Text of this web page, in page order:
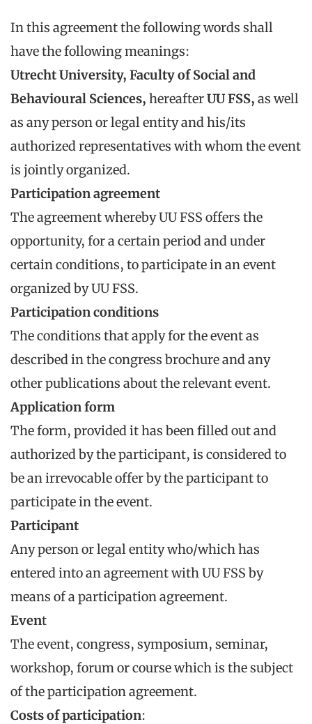
In this agreement the following words shall
have the following meanings:
Utrecht University, Faculty of Social and
Behavioural Sciences, hereafterUU FSS, as well
as any person or legal entity and his/its
authorized representatives with whom the event
is jointly organized.
Participation agreement
The agreement whereby UU FSS offers the
opportunity, for a certain period and under
certain conditions, to participate in an event
organized by UU FSS.
Participation conditions
The conditions that apply for the event as
described in the congress brochure and any
other publications about the relevant event.
Application form
The form, provided it has been filled out and
authorized by the participant, is considered to
be an irrevocable offer by the participant to
participate in the event.
Participant
Any person or legal entity who/which has
entered into an agreement with UU FSS by
means of a participation agreement.
Event
The event, congress, symposium, seminar,
workshop, forum or course which is the subject
of the participation agreement.
Costs of participation: